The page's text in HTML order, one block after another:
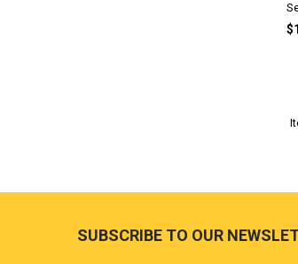
SUBSCRIBE TO OUR